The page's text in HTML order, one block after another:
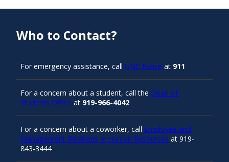
Who to Contact?
For emergency assistance, call UNC Police at 911
For a concern about a student, call the Dean of
Students Office at 919-966-4042
For a concern about a coworker, call Employee and
Management Relations in Human Resources at 919-
843-3444